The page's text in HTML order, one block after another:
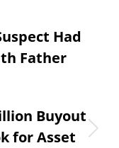
Had
Father
Buyout
for Asset